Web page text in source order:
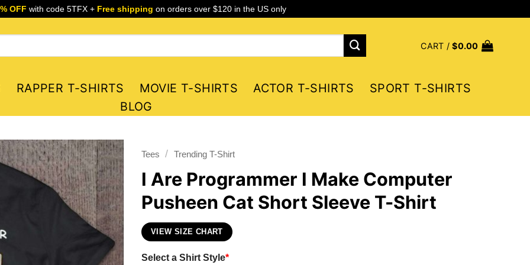
OFF with code 5TFX + Free shipping on orders over $120 in the US only
CART /$0.00
RAPPER T-SHIRTS MOVIE T-SHIRTS ACTOR T-SHIRTS
SPORT T-SHIRTS
BLOG
Tees / Trending T-Shirt
I Are Programmer I Make Computer
Pusheen Cat Short Sleeve T-Shirt
VIEW SIZE CHART
Select a Shirt Style*